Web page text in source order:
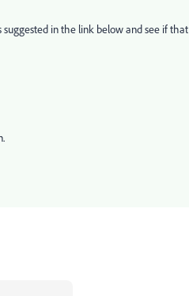
suggested in the link below and see if that